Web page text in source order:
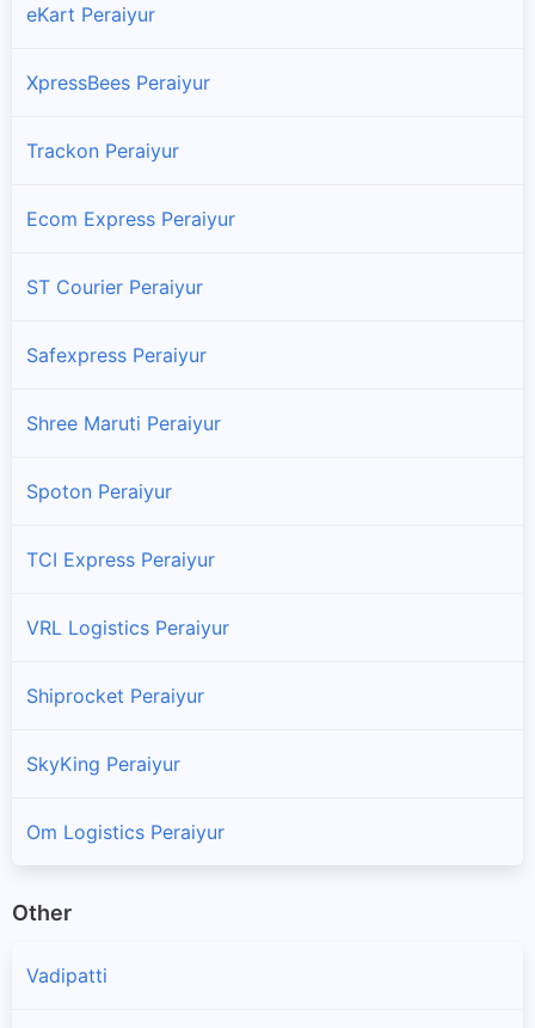
eKart Peraiyur
XpressBees Peraiyur
Trackon Peraiyur
Ecom Express Peraiyur
ST Courier Peraiyur
Safexpress Peraiyur
Shree Maruti Peraiyur
Spoton Peraiyur
TCI Express Peraiyur
VRL Logistics Peraiyur
Shiprocket Peraiyur
SkyKing Peraiyur
Om Logistics Peraiyur
Other
Vadipatti